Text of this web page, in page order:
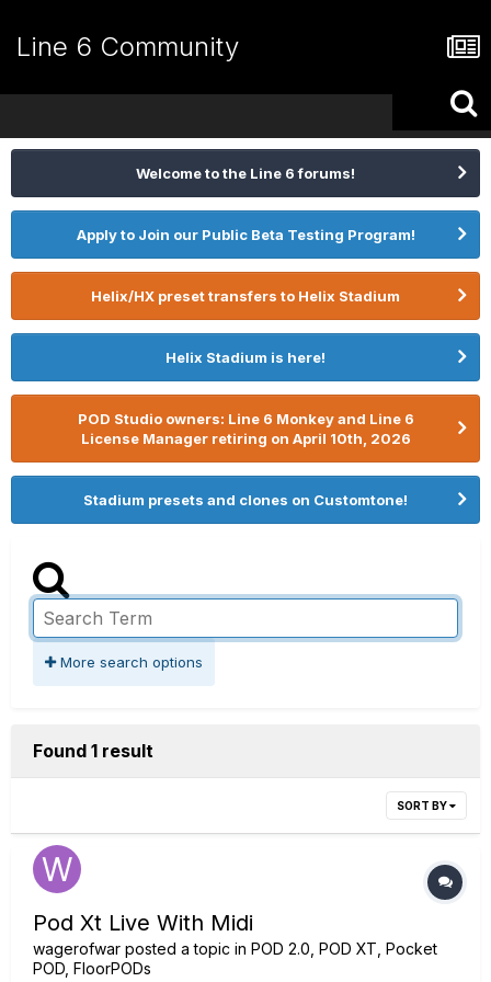
Line 6 Community
Welcome to the Line 6 forums!
Apply to Join our Public Beta Testing Program!
Helix/HX preset transfers to Helix Stadium
Helix Stadium is here!
POD Studio owners: Line 6 Monkey and Line 6
License Manager retiring on April 10th, 2026
Stadium presets and clones on Customtone!
More search options
Found 1 result
SORT BY
Pod Xt Live With Midi
wagerofwar posted a topic in POD 2.0, POD XT, Pocket
POD, FloorPODs